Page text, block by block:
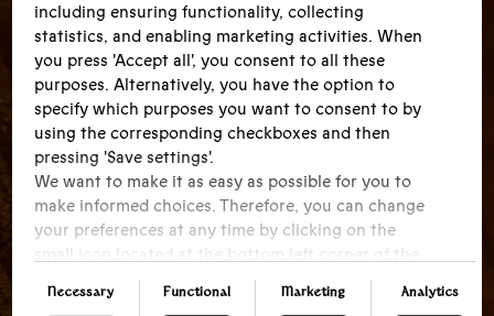
including ensuring functionality, collecting
statistics, and enabling marketing activities. When
you press 'Accept all', you consent to all these
purposes. Alternatively, you have the option to
specify which purposes you want to consent to by
using the corresponding checkboxes and then
pressing 'Save settings'.
We want to make it as easy as possible for you to
make informed choices. Therefore, you can change
your preferences at any time by clicking on the
small icon located at the bottom left corner of the
website, thus withdrawing your consent. If you
wish to delve further into our use of cookies and
Necessary Functional Marketing Analytics